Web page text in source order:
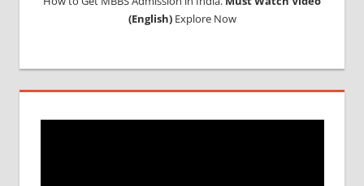
(English)Explore Now